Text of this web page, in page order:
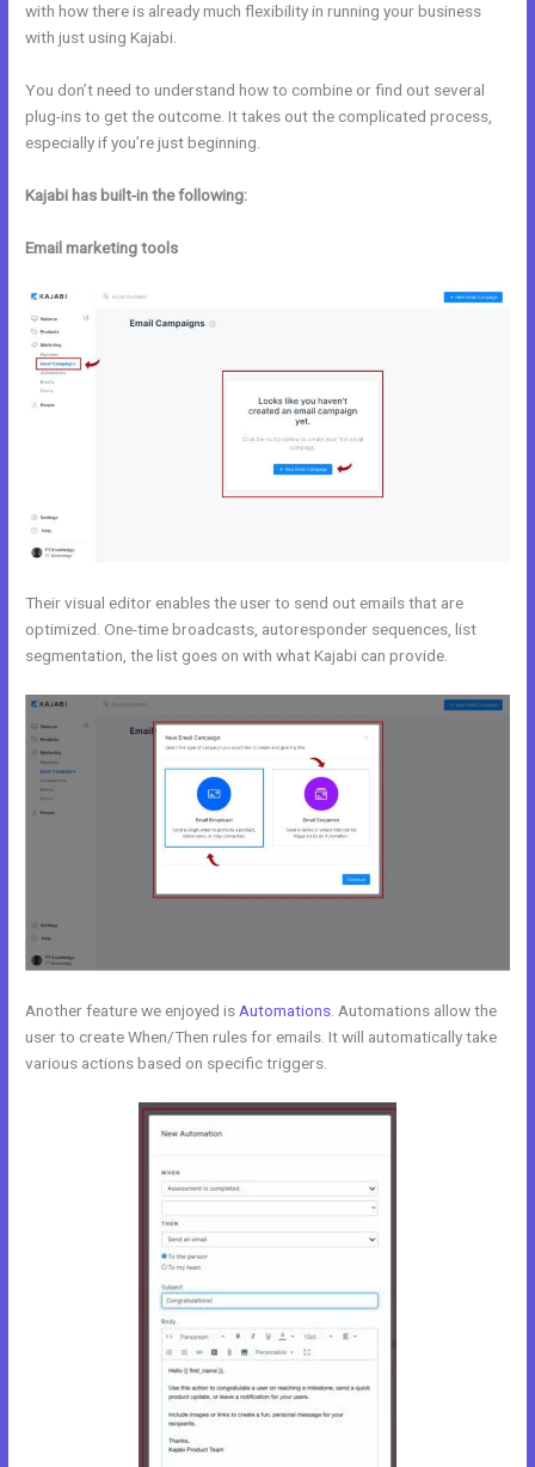
with how there is already much flexibility in running your business
with just using Kajabi.
You don’t need to understand how to combine or find out several
plug-ins to get the outcome. It takes out the complicated process,
especially if you’re just beginning.
Kajabi has built-in the following:
Email marketing tools
Their visual editor enables the user to send out emails that are
optimized. One-time broadcasts, autoresponder sequences, list
segmentation, the list goes on with what Kajabi can provide.
Another feature we enjoyed is Automations . Automations allow the
user to create When/Then rules for emails. It will automatically take
various actions based on specific triggers.